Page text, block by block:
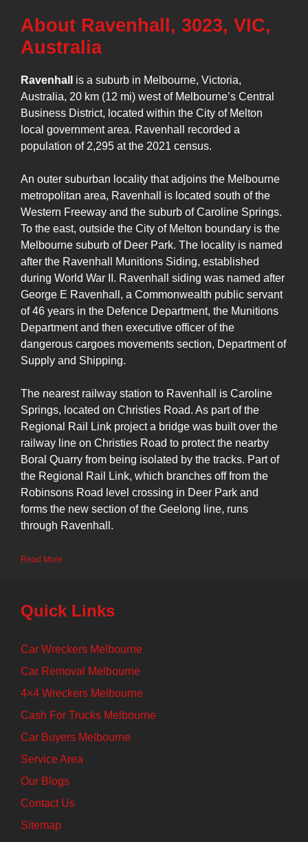
About Ravenhall, 3023, VIC,
Australia
Ravenhall
is a suburb in Melbourne, Victoria,
Australia, 20 km (12 mi) west of Melbourne’s Central
Business District, located within the City of Melton
local government area. Ravenhall recorded a
population of 2,295 at the 2021 census.
An outer suburban locality that adjoins the Melbourne
metropolitan area, Ravenhall is located south of the
Western Freeway and the suburb of Caroline Springs.
To the east, outside the City of Melton boundary is the
Melbourne suburb of Deer Park. The locality is named
after the Ravenhall Munitions Siding, established
during World War II. Ravenhall siding was named after
George E Ravenhall, a Commonwealth public servant
of 46 years in the Defence Department, the Munitions
Department and then executive officer of the
dangerous cargoes movements section, Department of
Supply and Shipping.
The nearest railway station to Ravenhall is Caroline
Springs, located on Christies Road. As part of the
Regional Rail Link project a bridge was built over the
railway line on Christies Road to protect the nearby
Boral Quarry from being isolated by the tracks. Part of
the Regional Rail Link, which branches off from the
Robinsons Road level crossing in Deer Park and
forms the new section of the Geelong line, runs
through Ravenhall.
Read More
Quick Links
Car Wreckers Melbourne
Car Removal Melbourne
4×4 Wreckers Melbourne
Cash For Trucks Melbourne
Car Buyers Melbourne
Service Area
Our Blogs
Contact Us
Sitemap